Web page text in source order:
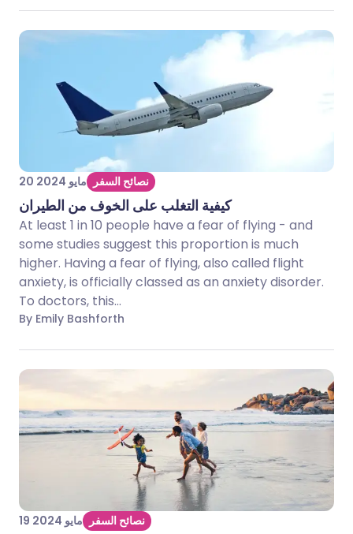
20 مايو 2024 نصائح السفر
كيفية التغلب على الخوف من الطيران
At least 1 in 10 people have a fear of flying - and
some studies suggest this proportion is much
higher. Having a fear of flying, also called flight
anxiety, is officially classed as an anxiety disorder.
To doctors, this...
By Emily Bashforth
19 مايو 2024 نصائح السفر